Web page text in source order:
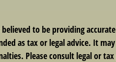
to be providing
as tax or legal advice. It
Please consult legal or